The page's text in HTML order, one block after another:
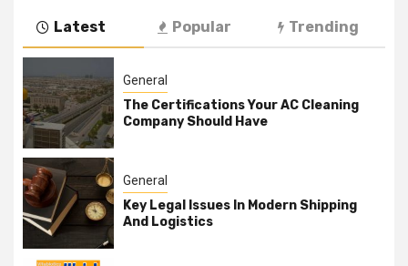
Latest Popular Trending
General
The Certifications Your AC Cleaning
Company Should Have
General
Key Legal Issues In Modern Shipping
And Logistics